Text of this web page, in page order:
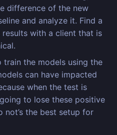
difference of the new
and analyze it. Find a
with a client that is
train the models using the
can have impacted
when the test is
to lose these positive
not’s the best setup for